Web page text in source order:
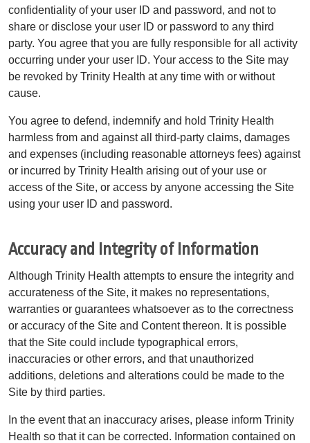
confidentiality of your user ID and password, and not to
share or disclose your user ID or password to any third
party. You agree that you are fully responsible for all activity
occurring under your user ID. Your access to the Site may
be revoked by Trinity Health at any time with or without
cause.
You agree to defend, indemnify and hold Trinity Health
harmless from and against all third-party claims, damages
and expenses (including reasonable attorneys fees) against
or incurred by Trinity Health arising out of your use or
access of the Site, or access by anyone accessing the Site
using your user ID and password.
Accuracy and Integrity of Information
Although Trinity Health attempts to ensure the integrity and
accurateness of the Site, it makes no representations,
warranties or guarantees whatsoever as to the correctness
or accuracy of the Site and Content thereon. It is possible
that the Site could include typographical errors,
inaccuracies or other errors, and that unauthorized
additions, deletions and alterations could be made to the
Site by third parties.
In the event that an inaccuracy arises, please inform Trinity
Health so that it can be corrected. Information contained on